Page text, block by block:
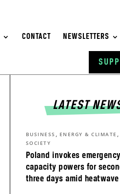
CONTACT NEWSLETTERS
LATEST
Poland invokes
capacity powers for
three days amid heatwave
BUSINESS , ENERGY & CLIMATE ,
SOCIETY